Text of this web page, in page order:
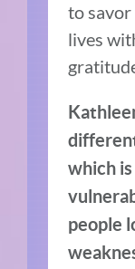
to
lives
which
people